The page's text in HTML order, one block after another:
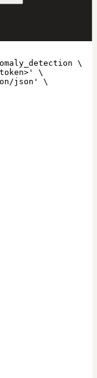
\
\
json' \